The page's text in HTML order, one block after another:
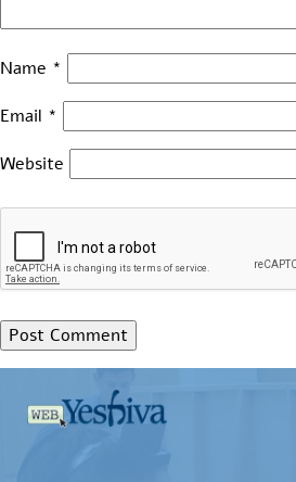
Name *
Email *
Website